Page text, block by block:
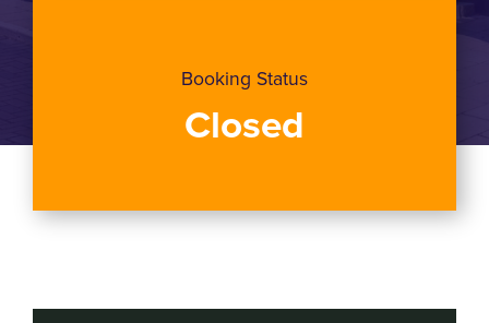
Booking Status
Closed